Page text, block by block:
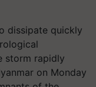
dissipate quickly
storm rapidly
on Monday